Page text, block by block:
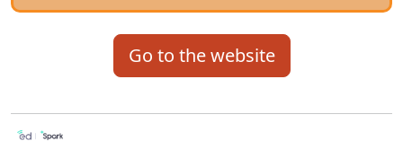
Go to the website